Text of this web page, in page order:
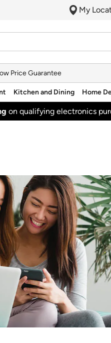
My
Price Guarantee
Kitchen and Dining Home
on qualifying electronics